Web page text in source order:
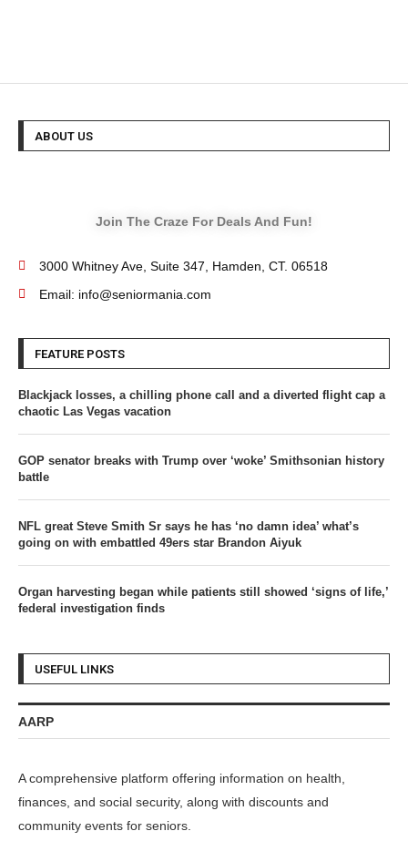
ABOUT US
Join The Craze For Deals And Fun!
3000 Whitney Ave, Suite 347, Hamden, CT. 06518
Email: info@seniormania.com
FEATURE POSTS
Blackjack losses, a chilling phone call and a diverted flight cap a
chaotic Las Vegas vacation
GOP senator breaks with Trump over ‘woke’ Smithsonian history
battle
NFL great Steve Smith Sr says he has ‘no damn idea’ what’s
going on with embattled 49ers star Brandon Aiyuk
Organ harvesting began while patients still showed ‘signs of life,’
federal investigation finds
USEFUL LINKS
AARP
A comprehensive platform offering information on health,
finances, and social security, along with discounts and
community events for seniors.